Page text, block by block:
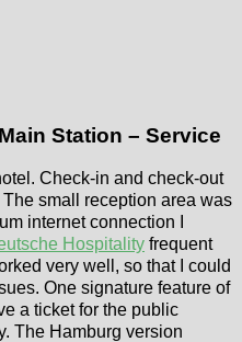
Station – Service
Check-in and check-out
small reception area was
internet connection I
Hospitality frequent
very well, so that I could
One signature feature of
a ticket for the public
The Hamburg version